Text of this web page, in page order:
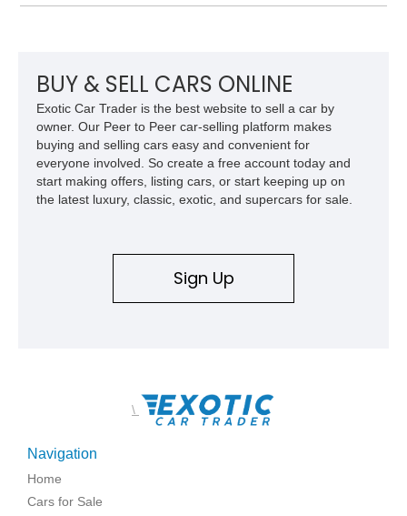
BUY & SELL CARS ONLINE
Exotic Car Trader is the best website to sell a car by
owner. Our Peer to Peer car-selling platform makes
buying and selling cars easy and convenient for
everyone involved. So create a free account today and
start making offers, listing cars, or start keeping up on
the latest luxury, classic, exotic, and supercars for sale.
Sign Up
\
Navigation
Home
Cars for Sale